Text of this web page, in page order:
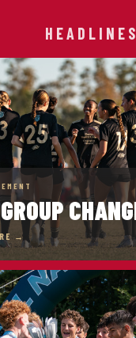
HEADLINES
→